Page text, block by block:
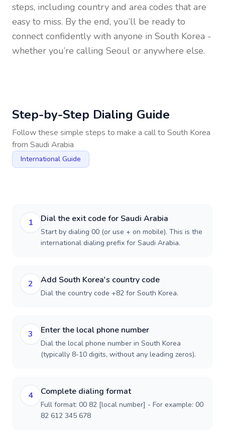
steps, including country and area codes that are
easy to miss. By the end, you’ll be ready to
connect confidently with anyone in South Korea -
whether you’re calling Seoul or anywhere else.
Step-by-Step Dialing Guide
Follow these simple steps to make a call to South Korea
from Saudi Arabia
International Guide
1 Dial the exit code for Saudi Arabia
Start by dialing 00 (or use + on mobile). This is the
international dialing prefix for Saudi Arabia.
2 Add South Korea's country code
Dial the country code +82 for South Korea.
3 Enter the local phone number
Dial the local phone number in South Korea
(typically 8-10 digits, without any leading zeros).
4 Complete dialing format
Full format: 00 82 [local number] - For example: 00
82 612 345 678